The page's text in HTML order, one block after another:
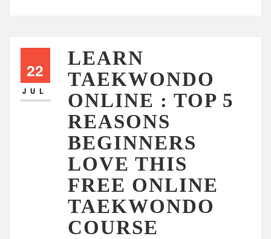
22
JUL
LEARN
TAEKWONDO
ONLINE : TOP 5
REASONS
BEGINNERS
LOVE THIS
FREE ONLINE
TAEKWONDO
COURSE